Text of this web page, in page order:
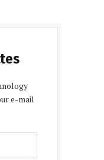
e-mail